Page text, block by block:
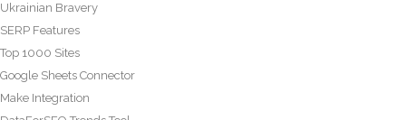
Ukrainian Bravery
SERP Features
Top 1000 Sites
Google Sheets Connector
Make Integration